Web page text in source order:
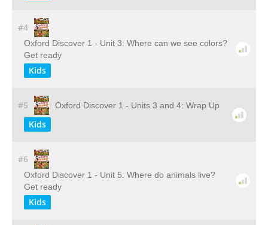
#4
Oxford Discover 1 - Unit 3: Where can we see colors?
Get ready
Kids
#5 Oxford Discover 1 - Units 3 and 4: Wrap Up
Kids
#6
Oxford Discover 1 - Unit 5: Where do animals live?
Get ready
Kids